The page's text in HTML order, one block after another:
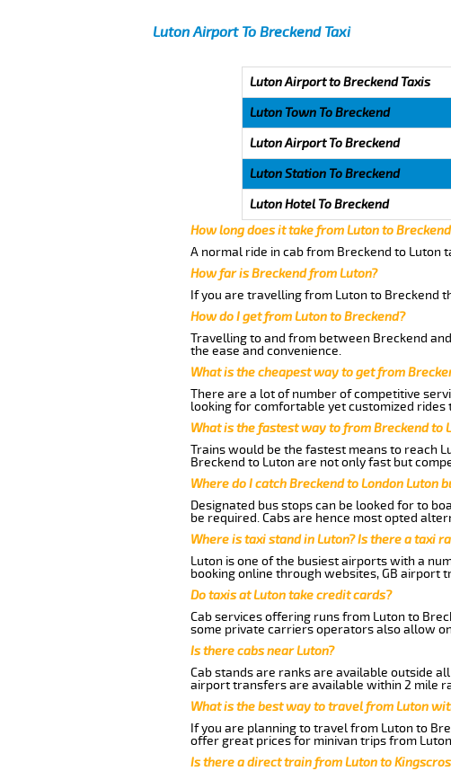
Luton Airport To Breckend Taxi
Luton Airport to Breckend Taxis
Luton Town To Breckend
Luton Airport To Breckend
Luton Station To Breckend
Luton Hotel To Breckend
How long does it take from Luton to
A normal ride in cab from Breckend to Luton
How far is Breckend from Luton?
If you are travelling from Luton to Breckend
How do I get from Luton to Breckend?
Travelling to and from between Breckend
the ease and convenience.
What is the cheapest way to get from
There are a lot of number of competitive
looking for comfortable yet customized
What is the fastest way to from Breckend to
Trains would be the fastest means to reach
Breckend to Luton are not only fast but
Where do I catch Breckend to London Luton
Designated bus stops can be looked for to
be required. Cabs are hence most opted
Where is taxi stand in Luton? Is there a taxi
Luton is one of the busiest airports with a
booking online through websites, GB airport
Do taxis at Luton take credit cards?
Cab services offering runs from Luton to
some private carriers operators also allow
Is there cabs near Luton?
Cab stands are ranks are available outside
airport transfers are available within 2 mile
What is the best way to travel from Luton
If you are planning to travel from Luton to
offer great prices for minivan trips from
Is there a direct train from Luton to